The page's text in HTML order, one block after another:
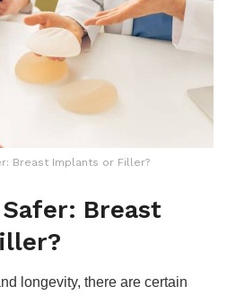
Breast Implants or Filler?
Breast
longevity, there are certain